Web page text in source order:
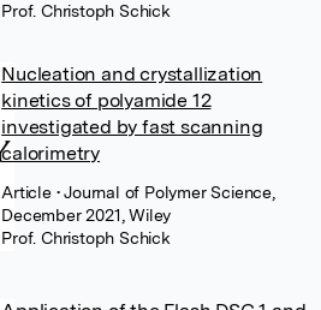
Prof. Christoph Schick
Nucleation and crystallization
kinetics of polyamide 12
investigated by fast scanning
calorimetry
Article • Journal of Polymer Science,
December 2021, Wiley
Prof. Christoph Schick